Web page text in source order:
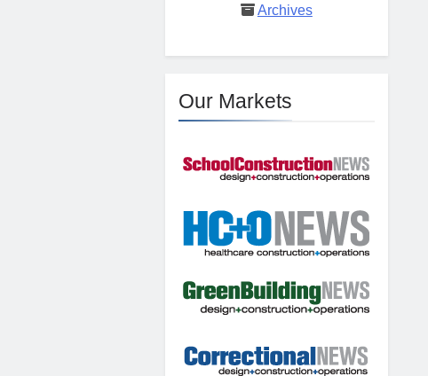
Archives
Our Markets